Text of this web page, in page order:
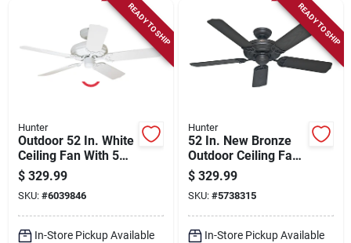
READY TO SHIP
Hunter
Outdoor 52 In. White
Ceiling Fan With 5
Blades And 3
Speeds
$ 329.99
SKU: #6039846
In-Store Pickup Available
READY TO SHIP
Hunter
52 In. New Bronze
Outdoor Ceiling Fan
With 5 Blades
$ 329.99
SKU: #5738315
In-Store Pickup Available